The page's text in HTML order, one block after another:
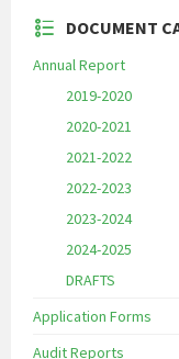
DOCUMENT
Annual Report
2019-2020
2020-2021
2021-2022
2022-2023
2023-2024
2024-2025
DRAFTS
Application Forms
Audit Reports